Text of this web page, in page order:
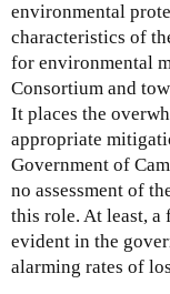
environmental
characteristics of
for environmental
Consortium and
It places the
appropriate
Government of
no assessment of
this role. At least, a
evident in the
alarming rates of